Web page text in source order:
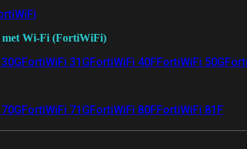
met Wi-Fi (FortiWiFi)
FortiWiFi 31GFortiWiFi 40FFortiWiFi 50G
FortiWiFi 71GFortiWiFi 80FFortiWiFi 81F